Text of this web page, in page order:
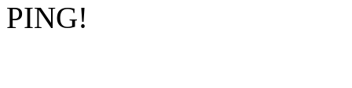
PING!